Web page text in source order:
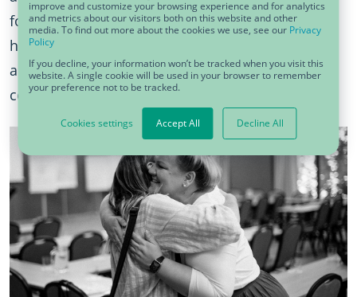
improve and customize your browsing experience and for analytics
and metrics about our visitors both on this website and other
media. To find out more about the cookies we use, see our Privacy
Policy
If you decline, your information won’t be tracked when you visit this
website. A single cookie will be used in your browser to remember
your preference not to be tracked.
Cookies settings Accept All Decline All
forward to the next big team event. A safe space
has emerged in which not only data sharing but
also team sharing have become a matter of
course.